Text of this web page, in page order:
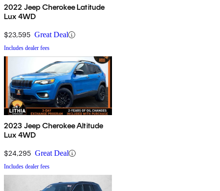
2022 Jeep Cherokee Latitude
Lux 4WD
$23,595 Great Deal
Includes dealer fees
2023 Jeep Cherokee Altitude
Lux 4WD
$24,295 Great Deal
Includes dealer fees